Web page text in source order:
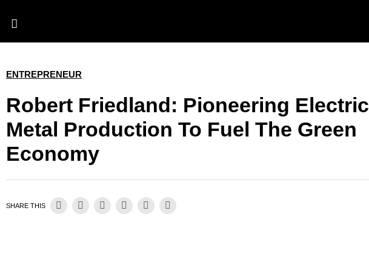
ENTREPRENEUR
Robert Friedland: Pioneering Electric
Metal Production To Fuel The Green
Economy
SHARE THIS